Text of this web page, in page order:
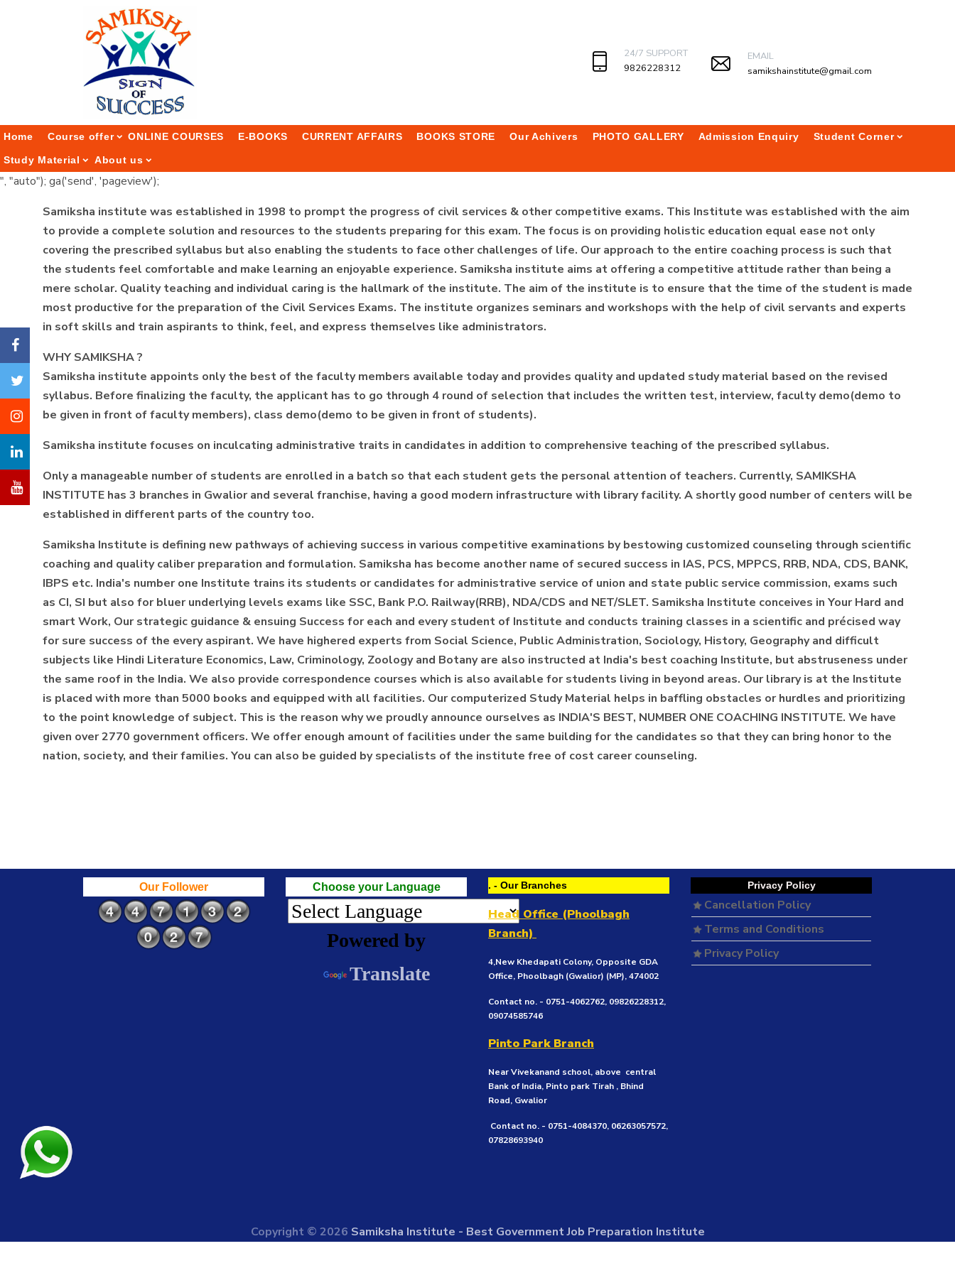
24/7 SUPPORT
9826228312
EMAIL
samikshainstitute@gmail.com
Home Course offer ONLINE COURSES E-BOOKS CURRENT AFFAIRS BOOKS STORE Our Achivers PHOTO GALLERY Admission Enquiry Student Corner
Study Material About us
", "auto"); ga('send', 'pageview');
Samiksha institute was established in 1998 to prompt the progress of civil services & other competitive exams. This Institute was established with the aim
to provide a complete solution and resources to the students preparing for this exam. The focus is on providing holistic education equal ease not only
covering the prescribed syllabus but also enabling the students to face other challenges of life. Our approach to the entire coaching process is such that
the students feel comfortable and make learning an enjoyable experience. Samiksha institute aims at offering a competitive attitude rather than being a
mere scholar. Quality teaching and individual caring is the hallmark of the institute. The aim of the institute is to ensure that the time of the student is made
most productive for the preparation of the Civil Services Exams. The institute organizes seminars and workshops with the help of civil servants and experts
in soft skills and train aspirants to think, feel, and express themselves like administrators.
WHY SAMIKSHA ?
Samiksha institute appoints only the best of the faculty members available today and provides quality and updated study material based on the revised
syllabus. Before finalizing the faculty, the applicant has to go through 4 round of selection that includes the written test, interview, faculty demo(demo to
be given in front of faculty members), class demo(demo to be given in front of students).
Samiksha institute focuses on inculcating administrative traits in candidates in addition to comprehensive teaching of the prescribed syllabus.
Only a manageable number of students are enrolled in a batch so that each student gets the personal attention of teachers. Currently, SAMIKSHA
INSTITUTE has 3 branches in Gwalior and several franchise, having a good modern infrastructure with library facility. A shortly good number of centers will be
established in different parts of the country too.
Samiksha Institute is defining new pathways of achieving success in various competitive examinations by bestowing customized counseling through scientific
coaching and quality caliber preparation and formulation. Samiksha has become another name of secured success in IAS, PCS, MPPCS, RRB, NDA, CDS, BANK,
IBPS etc. India's number one Institute trains its students or candidates for administrative service of union and state public service commission, exams such
as CI, SI but also for bluer underlying levels exams like SSC, Bank P.O. Railway(RRB), NDA/CDS and NET/SLET. Samiksha Institute conceives in Your Hard and
smart Work, Our strategic guidance & ensuing Success for each and every student of Institute and conducts training classes in a scientific and précised way
for sure success of the every aspirant. We have highered experts from Social Science, Public Administration, Sociology, History, Geography and difficult
subjects like Hindi Literature Economics, Law, Criminology, Zoology and Botany are also instructed at India's best coaching Institute, but abstruseness under
the same roof in the India. We also provide correspondence courses which is also available for students living in beyond areas. Our library is at the Institute
is placed with more than 5000 books and equipped with all facilities. Our computerized Study Material helps in baffling obstacles or hurdles and prioritizing
to the point knowledge of subject. This is the reason why we proudly announce ourselves as INDIA'S BEST, NUMBER ONE COACHING INSTITUTE. We have
given over 2770 government officers. We offer enough amount of facilities under the same building for the candidates so that they can bring honor to the
nation, society, and their families. You can also be guided by specialists of the institute free of cost career counseling.
Our Follower Choose your Language
Powered by
Translate
. - Our Branches
Head Office (Phoolbagh
Branch)
4,New Khedapati Colony, Opposite GDA
Office, Phoolbagh (Gwalior) (MP), 474002
Contact no. - 0751-4062762, 09826228312,
09074585746
Pinto Park Branch
Near Vivekanand school, above central
Bank of India, Pinto park Tirah , Bhind
Road, Gwalior
Contact no. - 0751-4084370, 06263057572,
07828693940
Privacy Policy
Cancellation Policy
Terms and Conditions
Privacy Policy
Copyright © 2026 Samiksha Institute - Best Government Job Preparation Institute